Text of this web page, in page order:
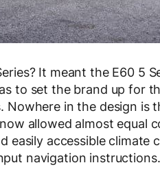
It meant the E60 5
to set the brand up for
in the design is
allowed almost equal
easily accessible climate
navigation instructions.